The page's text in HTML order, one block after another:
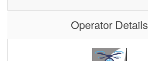
Operator Details